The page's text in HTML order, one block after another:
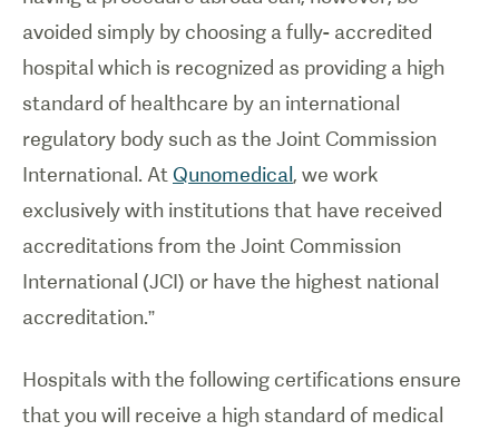
avoided simply by choosing a fully- accredited
hospital which is recognized as providing a high
standard of healthcare by an international
regulatory body such as the Joint Commission
International. At Qunomedical, we work
exclusively with institutions that have received
accreditations from the Joint Commission
International (JCI) or have the highest national
accreditation.”
Hospitals with the following certifications ensure
that you will receive a high standard of medical